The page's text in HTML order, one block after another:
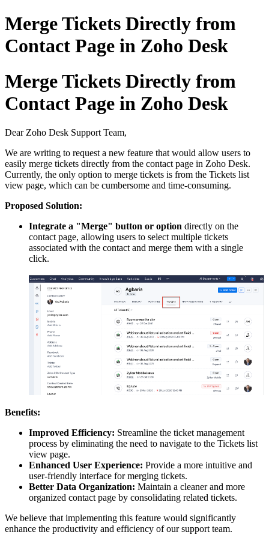
Merge Tickets Directly from
Contact Page in Zoho Desk
Merge Tickets Directly from
Contact Page in Zoho Desk
Dear Zoho Desk Support Team,
We are writing to request a new feature that would allow users to
easily merge tickets directly from the contact page in Zoho Desk.
Currently, the only option to merge tickets is from the Tickets list
view page, which can be cumbersome and time-consuming.
Proposed Solution:
Integrate a "Merge" button or option directly on the
contact page, allowing users to select multiple tickets
associated with the contact and merge them with a single
click.
Benefits:
Improved Efficiency: Streamline the ticket management
process by eliminating the need to navigate to the Tickets list
view page.
Enhanced User Experience: Provide a more intuitive and
user-friendly interface for merging tickets.
Better Data Organization: Maintain a cleaner and more
organized contact page by consolidating related tickets.
We believe that implementing this feature would significantly
enhance the productivity and efficiency of our support team.